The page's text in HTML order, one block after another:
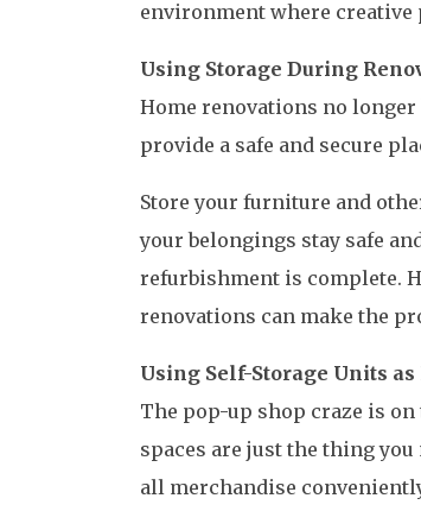
environment where
Using Storage During
Home renovations no
provide a safe and secure
Store your furniture and
your belongings stay safe
refurbishment is complete.
renovations can make the
Using Self-Storage Units as
The pop-up shop craze is
spaces are just the thing you
all merchandise